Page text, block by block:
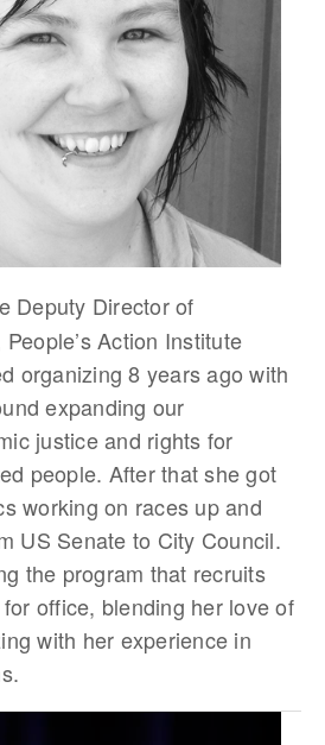
Deputy Director of
Action Institute
organizing 8 years ago with
expanding our
justice and rights for
people. After that she got
working on races up and
US Senate to City Council.
the program that recruits
office, blending her love of
with her experience in